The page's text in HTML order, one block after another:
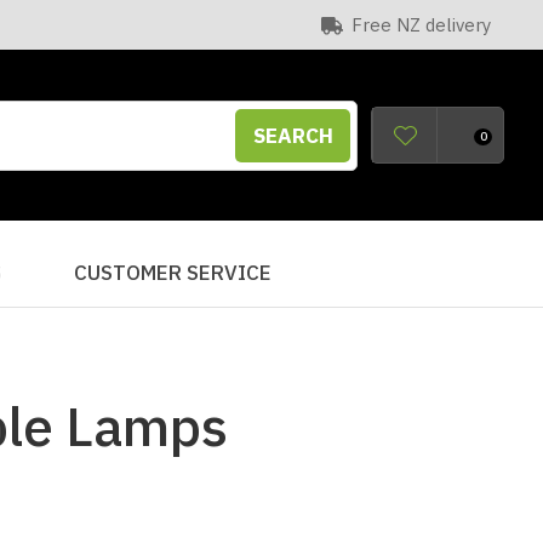
Free NZ delivery
SEARCH 0
CUSTOMER SERVICE
Lamps